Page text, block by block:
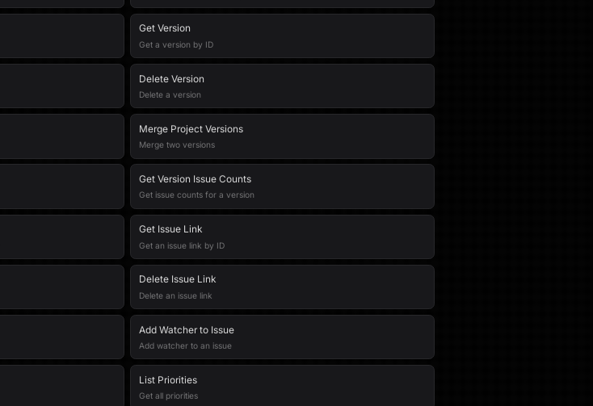
Get Version
Get a version by ID
Delete Version
Delete a version
Merge Project Versions
Merge two versions
Get Version Issue Counts
Get issue counts for a version
Get Issue Link
Get an issue link by ID
Delete Issue Link
Delete an issue link
Add Watcher to Issue
Add watcher to an issue
List Priorities
Get all priorities